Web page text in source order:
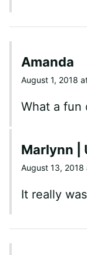
Amanda
August 1, 2018
What a fun
Marlynn |
August 13, 2018
It really